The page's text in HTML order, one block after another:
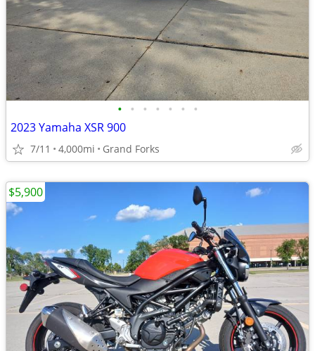
• • • • • • •
2023 Yamaha XSR 900
7/11 4,000mi Grand Forks
$5,900